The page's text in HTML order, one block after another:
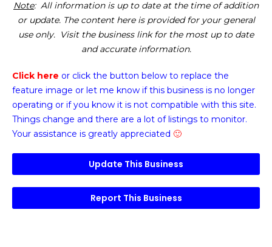
Note: All information is up to date at the time of addition
or update. The content here is provided for your general
use only. Visit the business link for the most up to date
and accurate information.
Click here or click the button below to replace the
feature image or let me know if this business is no longer
operating or if you know it is not compatible with this site.
Things change and there are a lot of listings to monitor.
Your assistance is greatly appreciated 🙂
Update This Business
Report This Business